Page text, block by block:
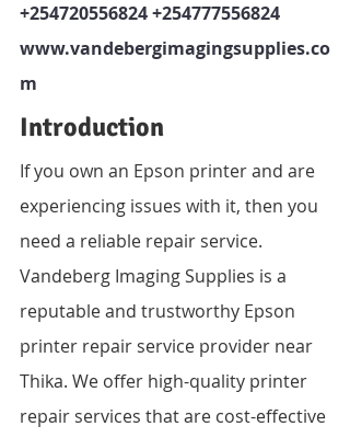
+254720556824 +254777556824
www.vandebergimagingsupplies.co
m
Introduction
If you own an Epson printer and are
experiencing issues with it, then you
need a reliable repair service.
Vandeberg Imaging Supplies is a
reputable and trustworthy Epson
printer repair service provider near
Thika. We offer high-quality printer
repair services that are cost-effective